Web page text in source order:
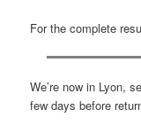
For the complete
We’re now in Lyon,
few days before